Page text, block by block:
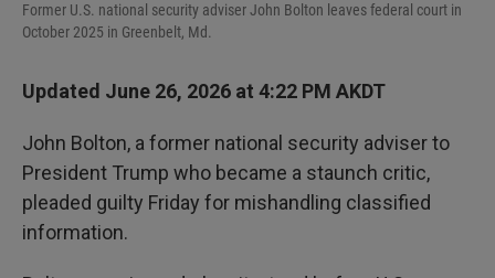
Former U.S. national security adviser John Bolton leaves federal court in
October 2025 in Greenbelt, Md.
Updated June 26, 2026 at 4:22 PM AKDT
John Bolton, a former national security adviser to
President Trump who became a staunch critic,
pleaded guilty Friday for mishandling classified
information.